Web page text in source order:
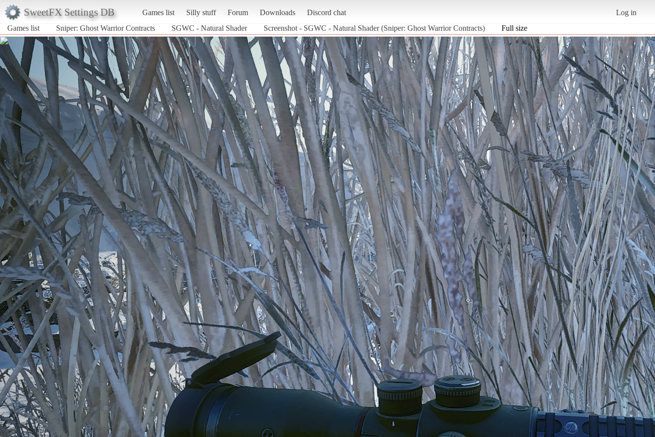
SweetFX Settings DB Games list Silly stuff Forum Downloads Discord chat
Log in
Games list
Sniper: Ghost Warrior Contracts SGWC - Natural Shader Screenshot - SGWC - Natural Shader (Sniper: Ghost Warrior Contracts) Full size